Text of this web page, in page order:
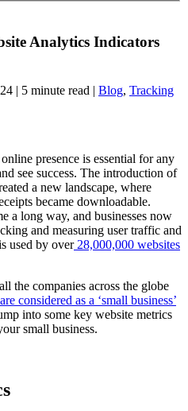
Analytics Indicators
| 5 minute read | Blog, Tracking
presence is essential for any
see success. The introduction of
a new landscape, where
became downloadable.
a long way, and businesses now
and measuring user traffic and
used by over 28,000,000 websites
the companies across the globe
considered as a ‘small business’
into some key website metrics
small business.